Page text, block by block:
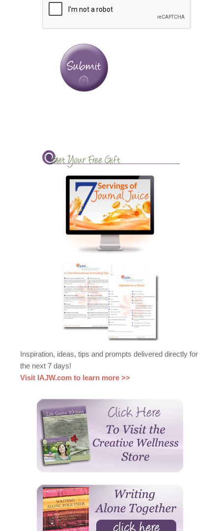
Get Your Free Gift
Inspiration, ideas, tips and prompts delivered directly for
the next 7 days!
Visit IAJW.com to learn more >>